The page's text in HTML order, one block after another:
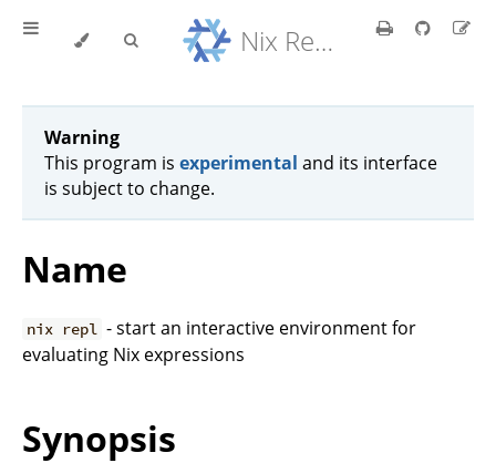
Nix Reference Manual
Warning
This program is experimental and its interface
is subject to change.
Name
nix repl - start an interactive environment for
evaluating Nix expressions
Synopsis